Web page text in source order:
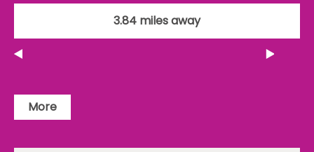
3.84 miles away
More